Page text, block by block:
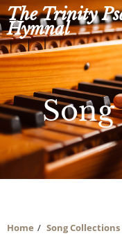
Skip
to
content
The Trinity
Hymnal
Home Song Collections